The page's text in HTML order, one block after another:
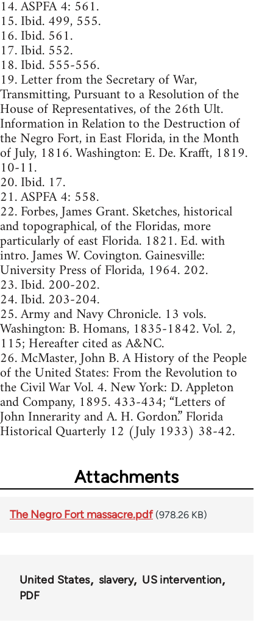
14. ASPFA 4: 561.
15. Ibid. 499, 555.
16. Ibid. 561.
17. Ibid. 552.
18. Ibid. 555-556.
19. Letter from the Secretary of War,
Transmitting, Pursuant to a Resolution of the
House of Representatives, of the 26th Ult.
Information in Relation to the Destruction of
the Negro Fort, in East Florida, in the Month
of July, 1816. Washington: E. De. Krafft, 1819.
10-11.
20. Ibid. 17.
21. ASPFA 4: 558.
22. Forbes, James Grant. Sketches, historical
and topographical, of the Floridas, more
particularly of east Florida. 1821. Ed. with
intro. James W. Covington. Gainesville:
University Press of Florida, 1964. 202.
23. Ibid. 200-202.
24. Ibid. 203-204.
25. Army and Navy Chronicle. 13 vols.
Washington: B. Homans, 1835-1842. Vol. 2,
115; Hereafter cited as A&NC.
26. McMaster, John B. A History of the People
of the United States: From the Revolution to
the Civil War Vol. 4. New York: D. Appleton
and Company, 1895. 433-434; “Letters of
John Innerarity and A. H. Gordon.” Florida
Historical Quarterly 12 (July 1933) 38-42.
Attachments
The Negro Fort massacre.pdf (978.26 KB)
United States slavery
US intervention
PDF